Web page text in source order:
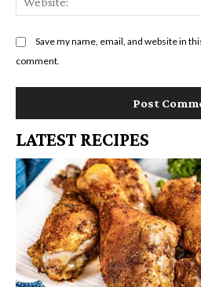
Save my name, email, and website in
comment.
LATEST RECIPES